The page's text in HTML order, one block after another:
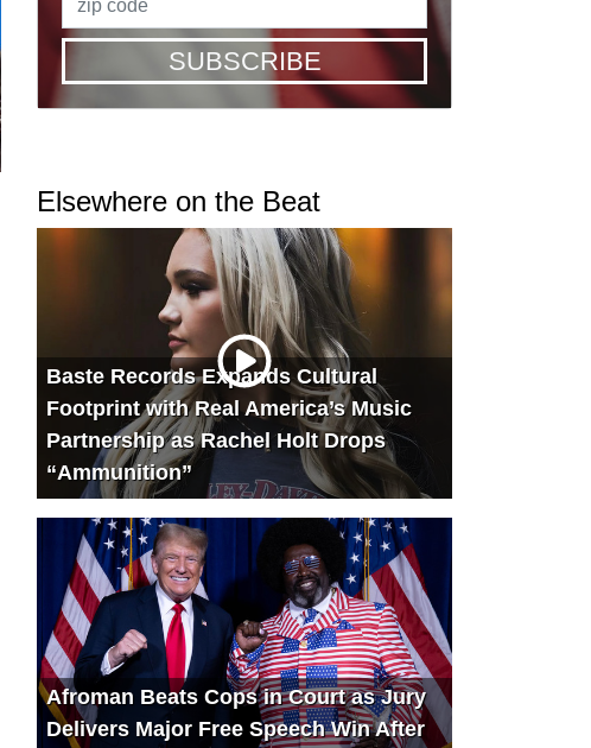
SUBSCRIBE
Elsewhere on the Beat
Baste Records Expands Cultural
Footprint with Real America’s Music
Partnership as Rachel Holt Drops
“Ammunition”
Afroman Beats Cops in Court as Jury
Delivers Major Free Speech Win After